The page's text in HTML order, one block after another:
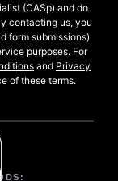
(CASp) and do
contacting us, you
form submissions)
purposes. For
and Privacy
of these terms.